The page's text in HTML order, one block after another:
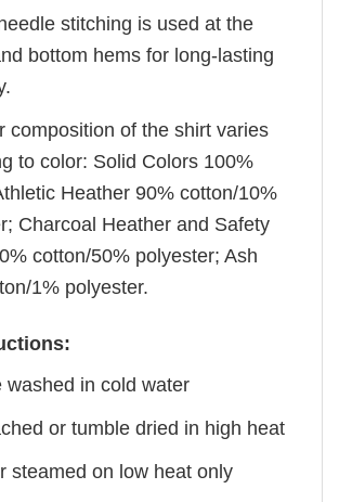
stitching is used at the
bottom hems for long-lasting
composition of the shirt varies
to color: Solid Colors 100%
Heather 90% cotton/10%
Charcoal Heather and Safety
cotton/50% polyester; Ash
1% polyester.
washed in cold water
or tumble dried in high heat
steamed on low heat only